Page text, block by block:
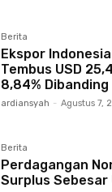
Berita
Ekspor
Tembus USD
8,84%
ardiansyah - Agustus 7,
Berita
Perdagangan
Surplus Sebesar